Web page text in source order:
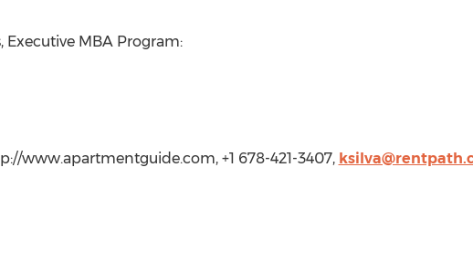
Executive MBA Program:
www.apartmentguide.com, +1 678-421-3407,